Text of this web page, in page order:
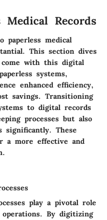
Medical Records
medical
This section dives
come with this digital
systems,
enhanced efficiency,
savings. Transitioning
to digital records
processes but also
significantly. These
a more effective and
play a pivotal role
By digitizing